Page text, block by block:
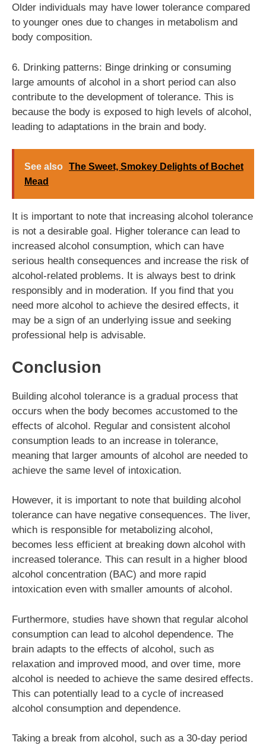
Older individuals may have lower tolerance compared
to younger ones due to changes in metabolism and
body composition.
6. Drinking patterns: Binge drinking or consuming
large amounts of alcohol in a short period can also
contribute to the development of tolerance. This is
because the body is exposed to high levels of alcohol,
leading to adaptations in the brain and body.
See also The Sweet, Smokey Delights of Bochet
Mead
It is important to note that increasing alcohol tolerance
is not a desirable goal. Higher tolerance can lead to
increased alcohol consumption, which can have
serious health consequences and increase the risk of
alcohol-related problems. It is always best to drink
responsibly and in moderation. If you find that you
need more alcohol to achieve the desired effects, it
may be a sign of an underlying issue and seeking
professional help is advisable.
Conclusion
Building alcohol tolerance is a gradual process that
occurs when the body becomes accustomed to the
effects of alcohol. Regular and consistent alcohol
consumption leads to an increase in tolerance,
meaning that larger amounts of alcohol are needed to
achieve the same level of intoxication.
However, it is important to note that building alcohol
tolerance can have negative consequences. The liver,
which is responsible for metabolizing alcohol,
becomes less efficient at breaking down alcohol with
increased tolerance. This can result in a higher blood
alcohol concentration (BAC) and more rapid
intoxication even with smaller amounts of alcohol.
Furthermore, studies have shown that regular alcohol
consumption can lead to alcohol dependence. The
brain adapts to the effects of alcohol, such as
relaxation and improved mood, and over time, more
alcohol is needed to achieve the same desired effects.
This can potentially lead to a cycle of increased
alcohol consumption and dependence.
Taking a break from alcohol, such as a 30-day period